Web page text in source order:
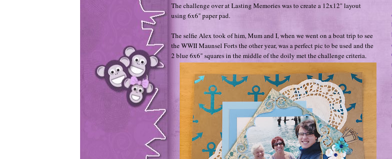
The challenge over at Lasting Memories was to create a 12x12" layout
using 6x6" paper pad.
The selfie Alex took of him, Mum and I, when we went on a boat trip to see
the WWII Maunsel Forts the other year, was a perfect pic to be used and the
2 blue 6x6" squares in the middle of the doily met the challenge criteria.